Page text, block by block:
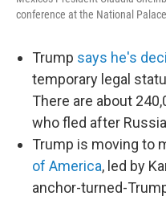
conference at the National
Trump says he's
temporary legal
There are about
who fled after
Trump is moving to
of America, led by
anchor-turned-